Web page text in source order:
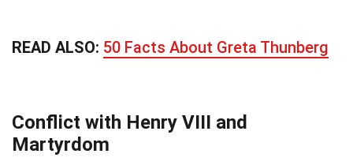
READ ALSO: 50 Facts About Greta Thunberg
Conflict with Henry VIII and
Martyrdom